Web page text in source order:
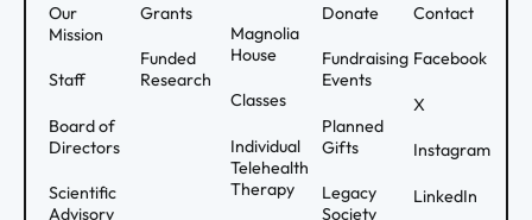
Our
Mission
Staff
Board of
Directors
Scientific
Advisory
Grants
Funded
Research
Magnolia
House
Classes
Individual
Telehealth
Therapy
Donate
Fundraising
Events
Planned
Gifts
Legacy
Society
Contact
Facebook
X
Instagram
LinkedIn